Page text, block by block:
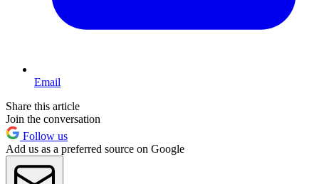
Email
Share this article
Join the conversation
Follow us
Add us as a preferred source on Google